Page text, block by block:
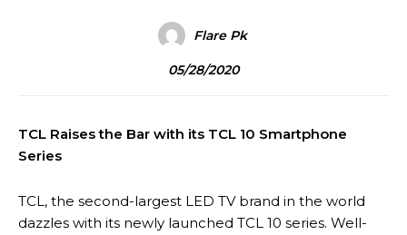
Flare Pk
05/28/2020
TCL Raises the Bar with its TCL 10 Smartphone
Series
TCL, the second-largest LED TV brand in the world
dazzles with its newly launched TCL 10 series. Well-